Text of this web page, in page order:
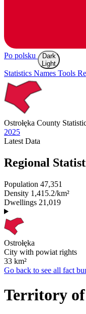
Po polsku
Dark
Light
Statistics Names Tools
Ostrołęka County
2025
Latest Data
Regional
Population 47,351
Density 1,415.2/km²
Dwellings 21,019
Ostrołęka
City with powiat rights
33 km²
Go back to see all fact
Territory of